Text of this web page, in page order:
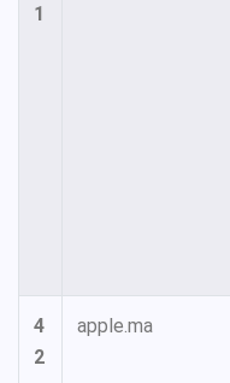
1
4
2
apple.ma